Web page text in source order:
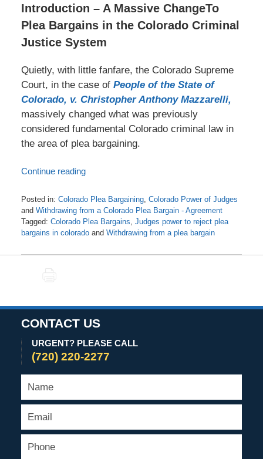
Introduction – A Massive ChangeTo
Plea Bargains in the Colorado Criminal
Justice System
Quietly, with little fanfare, the Colorado Supreme
Court, in the case of People of the State of
Colorado, v. Christopher Anthony Mazzarelli,
massively changed what was previously
considered fundamental Colorado criminal law in
the area of plea bargaining.
Continue reading
Posted in: Colorado Plea Bargaining, Colorado Power of Judges
and Withdrawing from a Colorado Plea Bargain - Agreement
Tagged: Colorado Plea Bargains Judges power to reject plea
bargains in coloradoand Withdrawing from a plea bargain
July
CONTACT US
URGENT? PLEASE CALL
(720) 220-2277